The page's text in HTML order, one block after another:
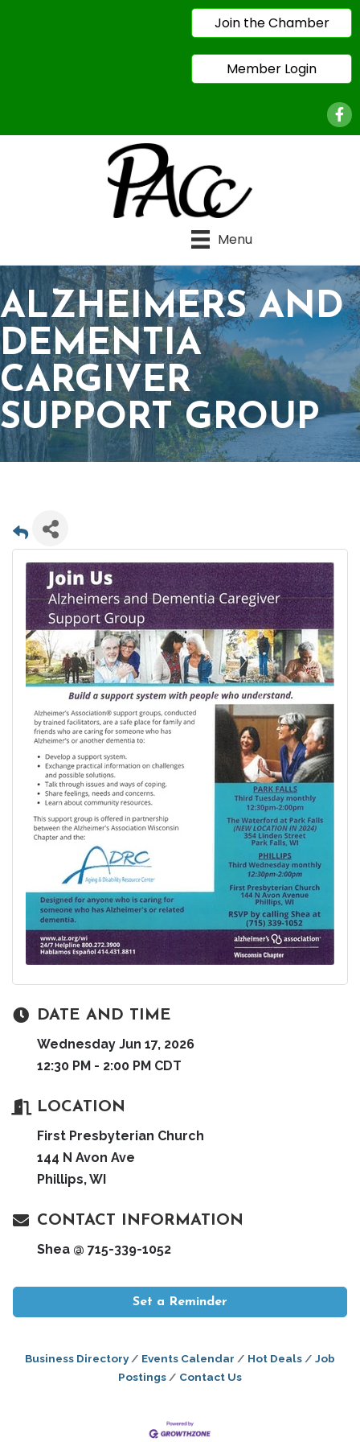
Join the Chamber
Member Login
Menu
ALZHEIMERS AND
DEMENTIA
CARGIVER
SUPPORT GROUP
DATE AND TIME
Wednesday Jun 17, 2026
12:30 PM - 2:00 PM CDT
LOCATION
First Presbyterian Church
144 N Avon Ave
Phillips, WI
CONTACT INFORMATION
Shea @ 715-339-1052
Set a Reminder
Business Directory Events Calendar Hot Deals
Job
Postings
Contact Us